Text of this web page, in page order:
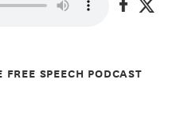
Share
SPEECH PODCAST